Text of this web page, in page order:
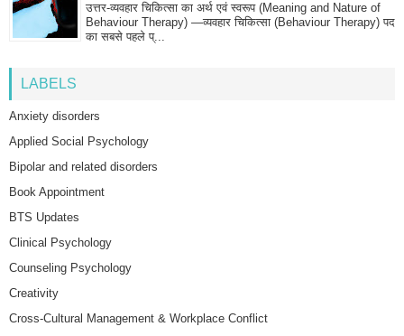
उत्तर-व्यवहार चिकित्सा का अर्थ एवं स्वरूप (Meaning and Nature of
Behaviour Therapy) —व्यवहार चिकित्सा (Behaviour Therapy) पद
का सबसे पहले प्...
LABELS
Anxiety disorders
Applied Social Psychology
Bipolar and related disorders
Book Appointment
BTS Updates
Clinical Psychology
Counseling Psychology
Creativity
Cross-Cultural Management & Workplace Conflict